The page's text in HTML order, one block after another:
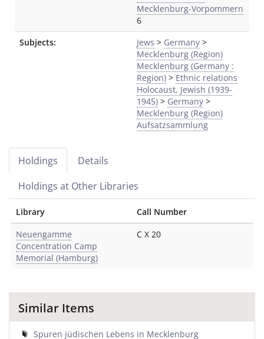
Mecklenburg-Vorpommern
6
Subjects:
Jews > Germany >
Mecklenburg (Region)
Mecklenburg (Germany :
Region) > Ethnic relations
Holocaust, Jewish (1939-
1945) > Germany >
Mecklenburg (Region)
Aufsatzsammlung
Holdings
Details
Holdings at Other Libraries
Library
Call Number
Neuengamme
Concentration Camp
Memorial (Hamburg)
C X 20
Similar Items
Spuren jüdischen Lebens in Mecklenburg